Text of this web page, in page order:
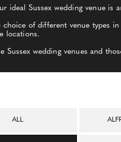
ideal Sussex wedding venue is
choice of different venue types
locations.
Sussex wedding venues and
ALL